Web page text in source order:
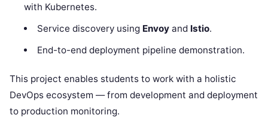
with Kubernetes.
Service discovery using Envoyand Istio.
End-to-end deployment pipeline demonstration.
This project enables students to work with a holistic
DevOps ecosystem — from development and deployment
to production monitoring.